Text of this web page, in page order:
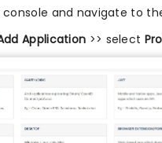
and navigate to
Application >> select